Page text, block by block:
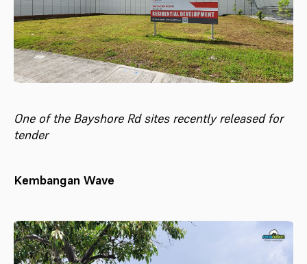
One of the Bayshore Rd sites recently released for
tender
Kembangan Wave